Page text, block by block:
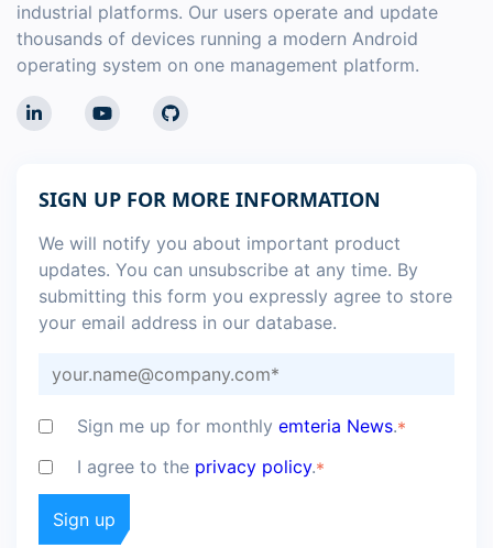
industrial platforms. Our users operate and update
thousands of devices running a modern Android
operating system on one management platform.
SIGN UP FOR MORE INFORMATION
We will notify you about important product
updates. You can unsubscribe at any time. By
submitting this form you expressly agree to store
your email address in our database.
Sign me up for monthly emteria News.*
I agree to the privacy policy.*